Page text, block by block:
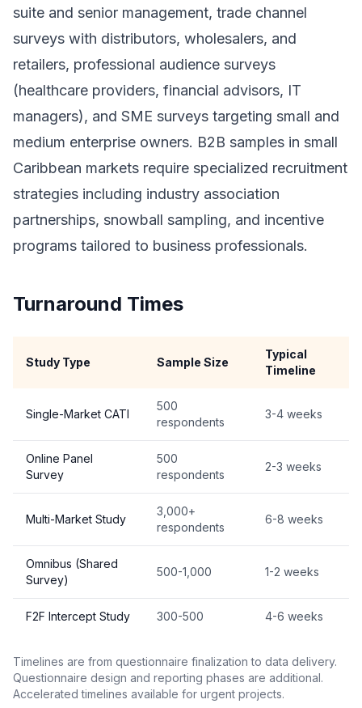
suite and senior management, trade channel
surveys with distributors, wholesalers, and
retailers, professional audience surveys
(healthcare providers, financial advisors, IT
managers), and SME surveys targeting small and
medium enterprise owners. B2B samples in small
Caribbean markets require specialized recruitment
strategies including industry association
partnerships, snowball sampling, and incentive
programs tailored to business professionals.
Turnaround Times
Study Type Sample Size
Typical
Timeline
Single-Market CATI
500
respondents
3-4 weeks
Online Panel
Survey
500
respondents
2-3 weeks
Multi-Market Study
3,000+
respondents
6-8 weeks
Omnibus (Shared
Survey)
500-1,000 1-2 weeks
F2F Intercept Study 300-500 4-6 weeks
Timelines are from questionnaire finalization to data delivery.
Questionnaire design and reporting phases are additional.
Accelerated timelines available for urgent projects.